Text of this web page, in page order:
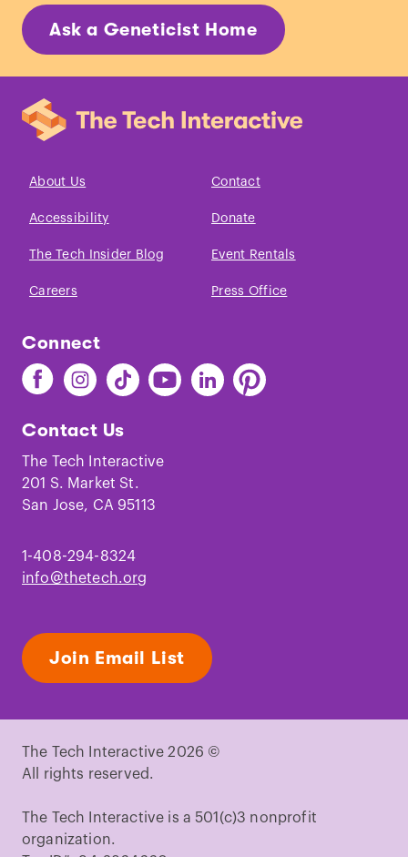
Ask a Geneticist Home
About Us Contact
Accessibility Donate
The Tech Insider Blog Event Rentals
Careers Press Office
Connect
Find
The
on
Facebook
Find
The
on
Instagram
Find
The
on
TikTok
Find
The
Youtube
Find
The
Find
The
Contact Us
The Tech Interactive
201 S. Market St.
San Jose, CA 95113
1-408-294-8324
info@thetech.org
Join Email List
The Tech Interactive 2026 ©
All rights reserved.
The Tech Interactive is a 501(c)3 nonprofit
organization.